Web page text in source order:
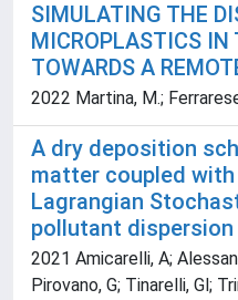
SIMULATING THE
MICROPLASTICS IN
TOWARDS A
2022 Martina, M.;
A dry deposition
matter coupled
Lagrangian
pollutant dispersion
2021 Amicarelli, A;
Pirovano, G; Tinarelli, Gl;